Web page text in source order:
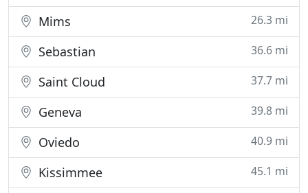
Mims 26.3 mi
Sebastian 36.6 mi
Saint Cloud 37.7 mi
Geneva 39.8 mi
Oviedo 40.9 mi
Kissimmee 45.1 mi